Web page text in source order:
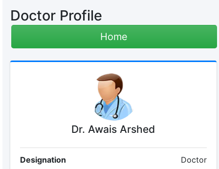
Doctor Profile
Home
Dr. Awais Arshed
Designation Doctor